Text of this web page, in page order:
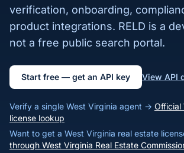
verification, onboarding,
product integrations. RELD is a
not a free public search portal.
Start free — get an API key View API
Verify a single West Virginia agent → Official
license lookup
Want to get a West Virginia real estate
through West Virginia Real Estate